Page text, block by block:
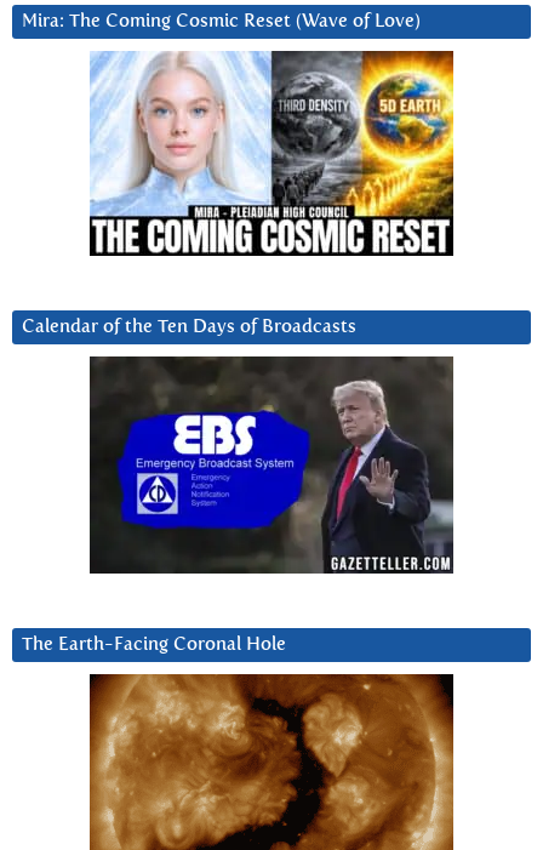
Mira: The Coming Cosmic Reset (Wave of Love)
Calendar of the Ten Days of Broadcasts
The Earth-Facing Coronal Hole